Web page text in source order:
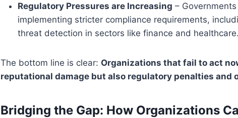
Regulatory Pressures are Increasing –
implementing stricter compliance requirements,
threat detection in sectors like finance and healthcare.
The bottom line is clear: Organizations that fail to act
reputational damage but also regulatory penalties and
Bridging the Gap: How Organizations